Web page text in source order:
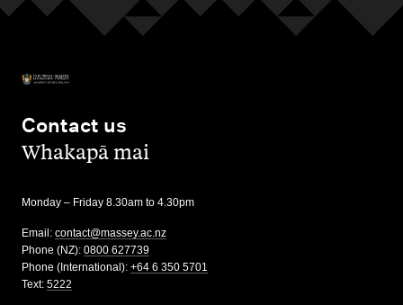
Contact us
,Whakapā mai
Monday – Friday 8.30am to 4.30pm
Email: contact@massey.ac.nz
Phone (NZ): 0800 627739
Phone (International): +64 6 350 5701
Text: 5222